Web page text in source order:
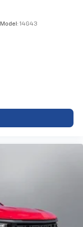
Model: 14G43